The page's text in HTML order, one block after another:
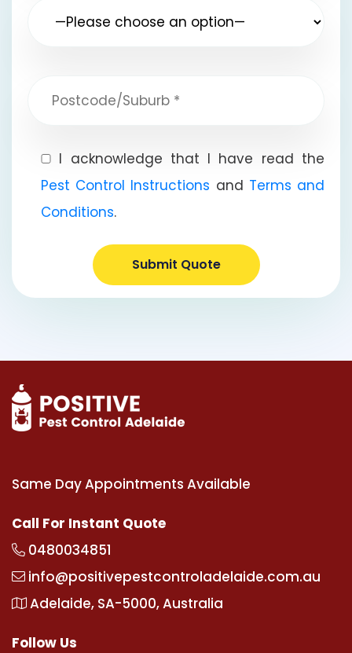
I acknowledge that I have read the
Pest Control Instructions and Terms and
Conditions.
Submit Quote
Same Day Appointments Available
Call For Instant Quote
0480034851
info@positivepestcontroladelaide.com.au
Adelaide, SA-5000, Australia
Follow Us